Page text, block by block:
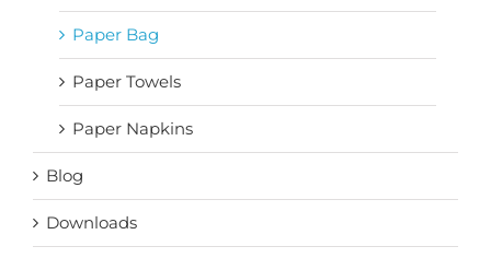
Paper Bag
Paper Towels
Paper Napkins
Blog
Downloads